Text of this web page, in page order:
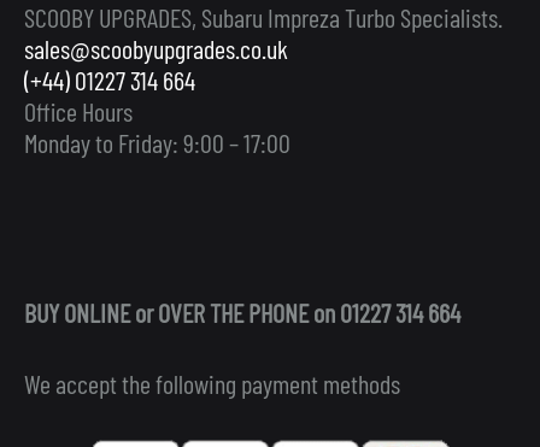
SCOOBY UPGRADES, Subaru Impreza Turbo Specialists.
sales@scoobyupgrades.co.uk
(+44) 01227 314 664
Office Hours
Monday to Friday: 9:00 – 17:00
BUY ONLINE or OVER THE PHONE on 01227 314 664
We accept the following payment methods